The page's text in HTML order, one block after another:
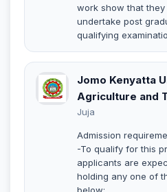
work show that
undertake post
qualifying
Jomo Kenyatta
Agriculture and
Juja
Admission
-To qualify for this
applicants are
holding any one of
below: